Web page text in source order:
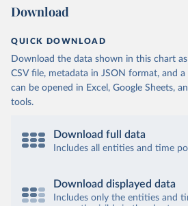
Download
QUICK DOWNLOAD
Download the data shown in this chart
CSV file, metadata in JSON format, and a
can be opened in Excel, Google Sheets,
tools.
Download full data
Includes all entities and time
Download displayed data
Includes only the entities and